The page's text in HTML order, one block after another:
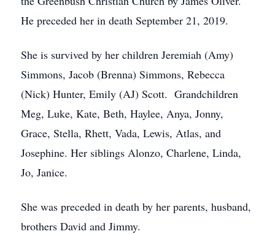
He preceded her in death September 21, 2019.
She is survived by her children Jeremiah (Amy)
Simmons, Jacob (Brenna) Simmons, Rebecca
(Nick) Hunter, Emily (AJ) Scott. Grandchildren
Meg, Luke, Kate, Beth, Haylee, Anya, Jonny,
Grace, Stella, Rhett, Vada, Lewis, Atlas, and
Josephine. Her siblings Alonzo, Charlene, Linda,
Jo, Janice.
She was preceded in death by her parents, husband,
brothers David and Jimmy.